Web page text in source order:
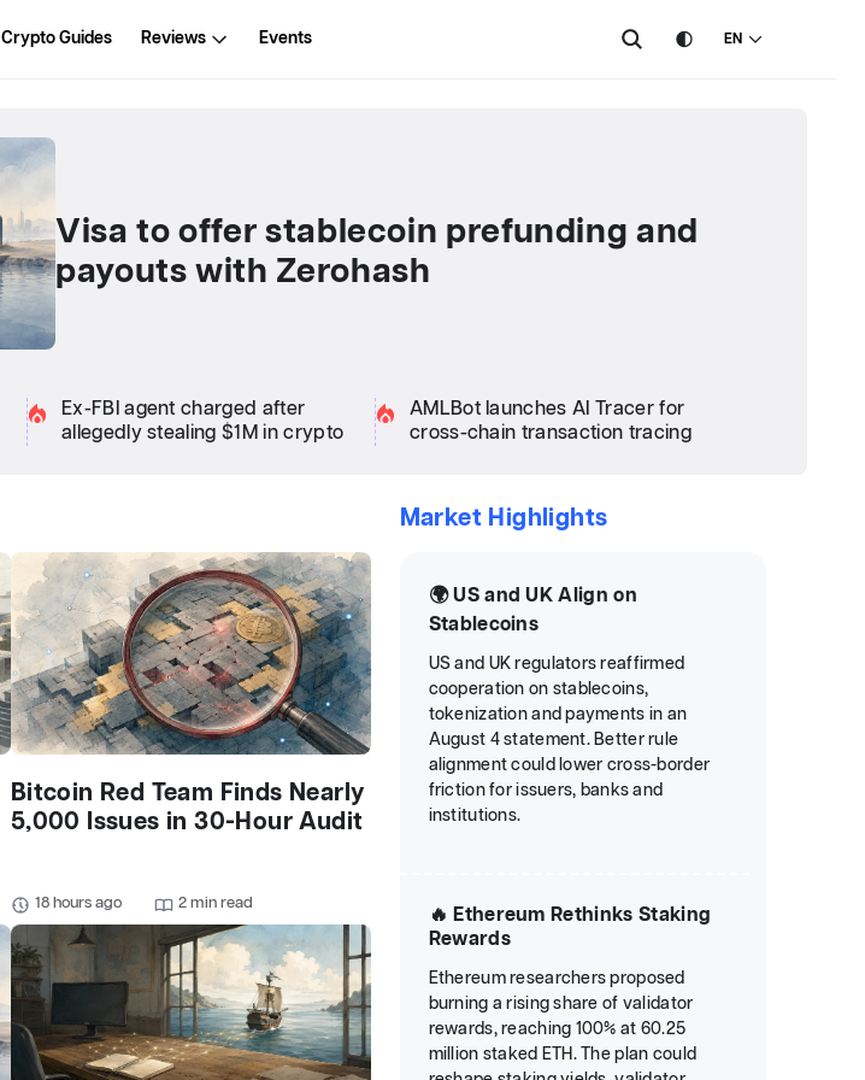
Crypto Guides Reviews Events EN
Visa to offer stablecoin prefunding and
payouts with Zerohash
Ex-FBI agent charged after
allegedly stealing $1M in crypto
AMLBot launches AI Tracer for
cross-chain transaction tracing
Bitcoin Red Team Finds Nearly
5,000 Issues in 30-Hour Audit
18 hours ago 2 min read
Market Highlights
🌍 US and UK Align on
Stablecoins
US and UK regulators reaffirmed
cooperation on stablecoins,
tokenization and payments in an
August 4 statement. Better rule
alignment could lower cross-border
friction for issuers, banks and
institutions.
🔥 Ethereum Rethinks Staking
Rewards
Ethereum researchers proposed
burning a rising share of validator
rewards, reaching 100% at 60.25
million staked ETH. The plan could